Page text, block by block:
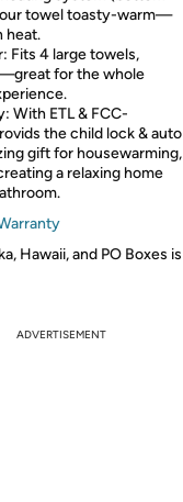
towel toasty-warm—
heat.
Fits 4 large towels,
for the whole
With ETL & FCC-
the child lock & auto
gift for housewarming,
a relaxing home
Hawaii, and PO Boxes is
ADVERTISEMENT